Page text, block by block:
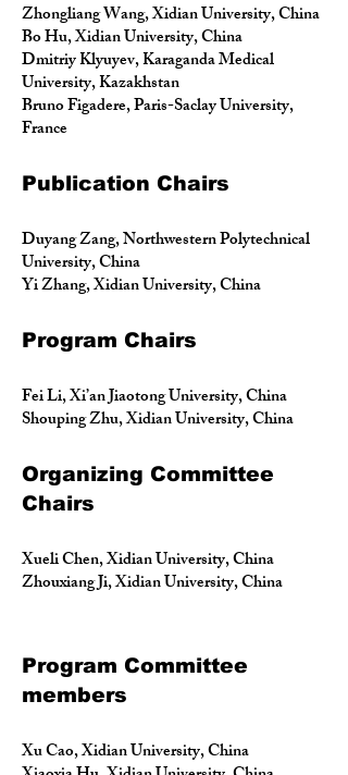
Zhongliang Wang, Xidian University, China
Bo Hu, Xidian University, China
Dmitriy Klyuyev, Karaganda Medical
University, Kazakhstan
Bruno Figadere, Paris-Saclay University,
France
Publication Chairs
Duyang Zang, Northwestern Polytechnical
University, China
Yi Zhang, Xidian University, China
Program Chairs
Fei Li, Xi’an Jiaotong University, China
Shouping Zhu, Xidian University, China
Organizing Committee
Chairs
Xueli Chen, Xidian University, China
Zhouxiang Ji, Xidian University, China
Program Committee
members
Xu Cao, Xidian University, China